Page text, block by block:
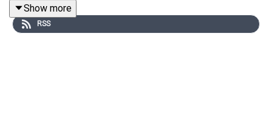
regularly encounter situations where pets are threatened,
harmed or used to intimidate and psychologically control
women and children experiencing abuse.
Show more
RSS